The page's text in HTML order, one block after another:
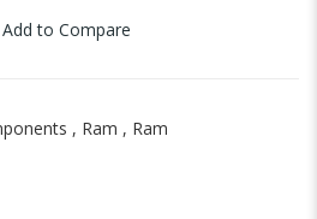
Add to Compare
, Ram , Ram